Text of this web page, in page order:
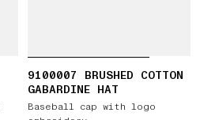
9100007 BRUSHED COTTON
GABARDINE HAT
Baseball cap with logo